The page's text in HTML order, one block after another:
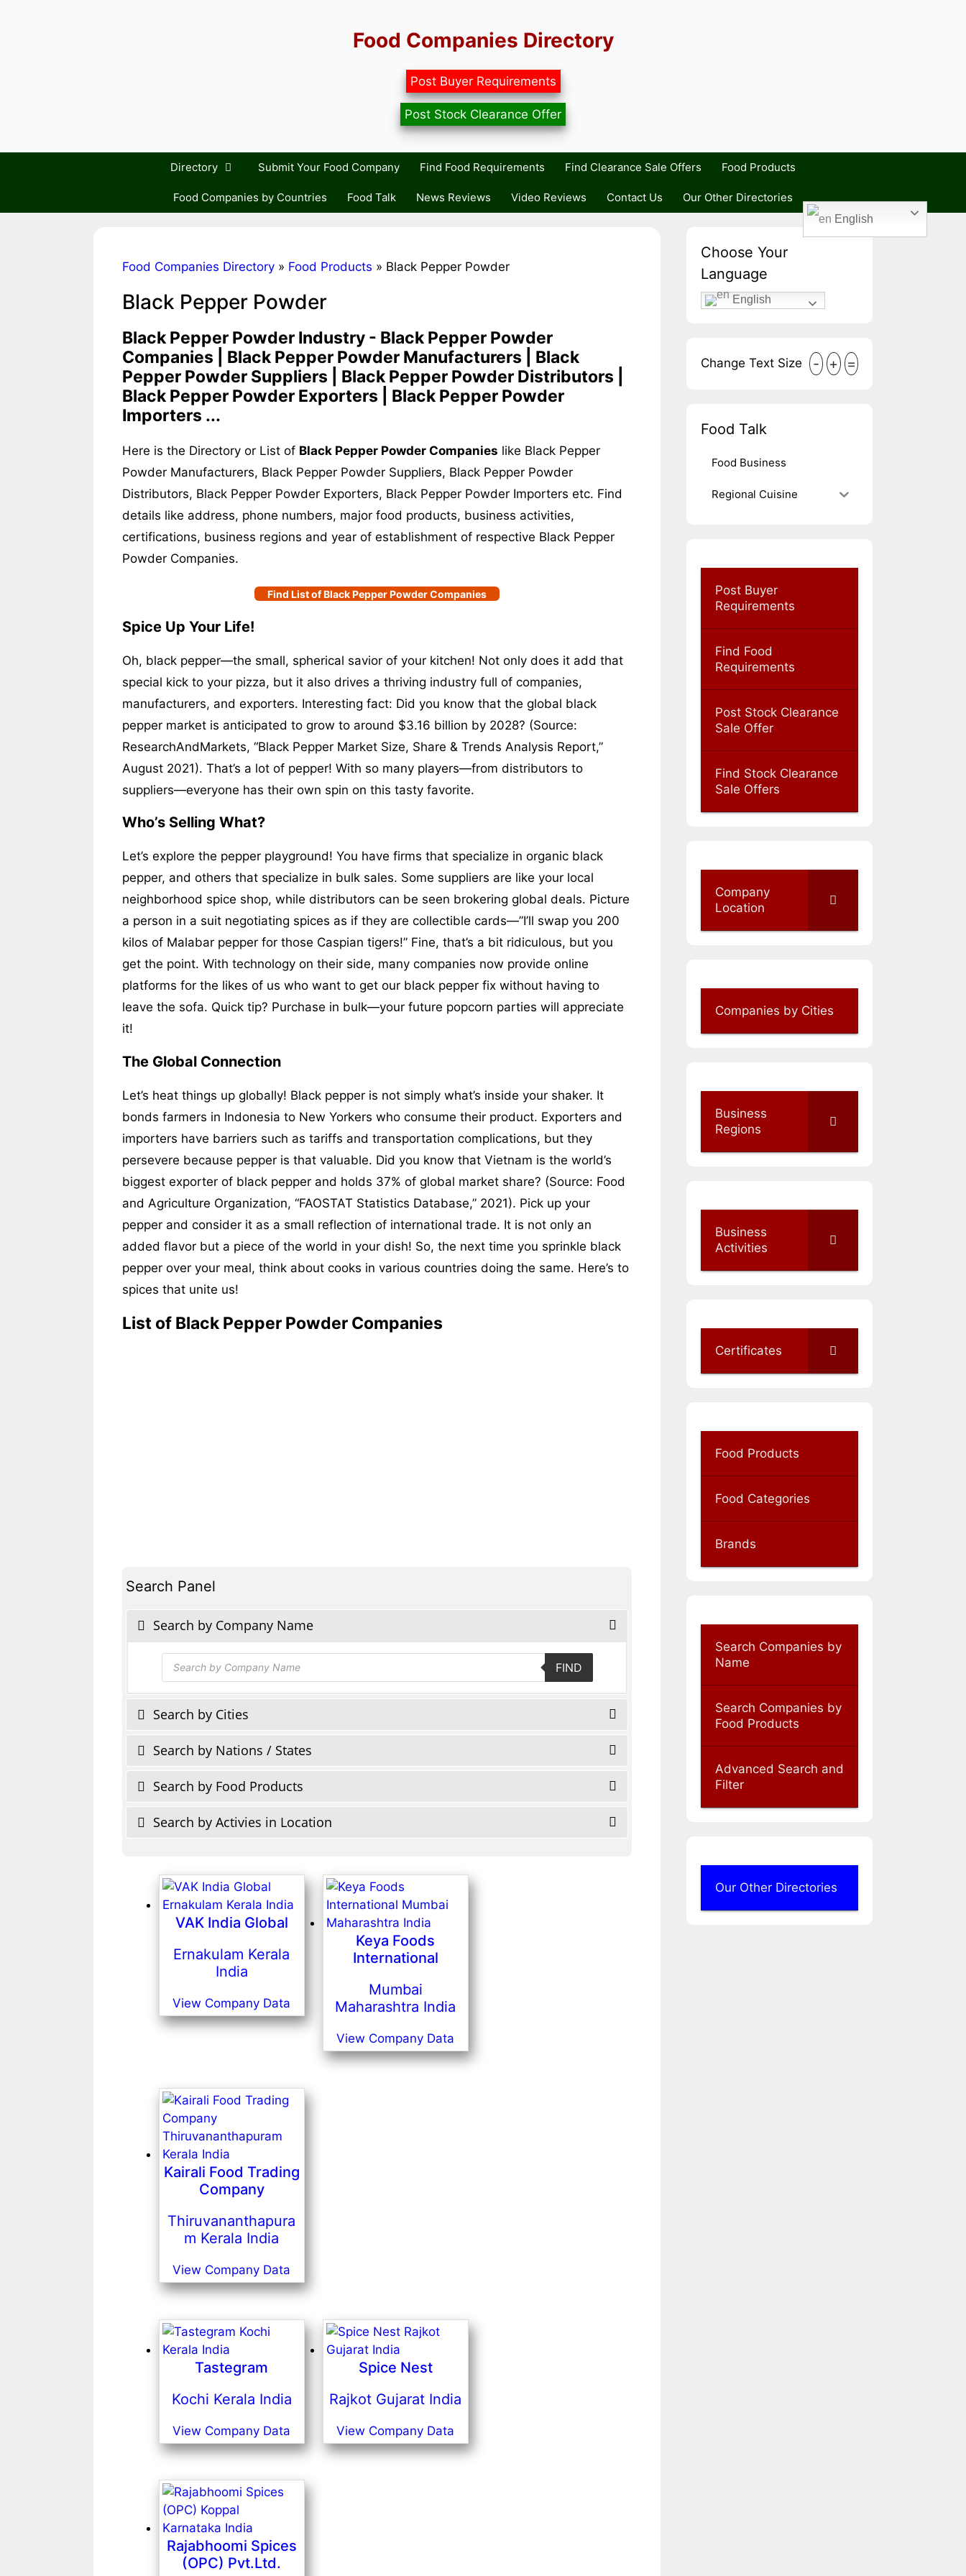
Food Companies Directory
Post Buyer Requirements
Post Stock Clearance Offer
Directory Submit Your Food Company Find Food Requirements Find Clearance Sale Offers Food Products
Food Companies by Countries Food Talk News Reviews Video Reviews Contact Us Our Other Directories
English
Food Companies Directory » Food Products » Black Pepper Powder
Black Pepper Powder
Black Pepper Powder Industry - Black Pepper Powder
Companies | Black Pepper Powder Manufacturers | Black
Pepper Powder Suppliers | Black Pepper Powder Distributors |
Black Pepper Powder Exporters | Black Pepper Powder
Importers ...
Here is the Directory or List of Black Pepper Powder Companies like Black Pepper
Powder Manufacturers, Black Pepper Powder Suppliers, Black Pepper Powder
Distributors, Black Pepper Powder Exporters, Black Pepper Powder Importers etc. Find
details like address, phone numbers, major food products, business activities,
certifications, business regions and year of establishment of respective Black Pepper
Powder Companies.
Find List of Black Pepper Powder Companies
Spice Up Your Life!
Oh, black pepper—the small, spherical savior of your kitchen! Not only does it add that
special kick to your pizza, but it also drives a thriving industry full of companies,
manufacturers, and exporters. Interesting fact: Did you know that the global black
pepper market is anticipated to grow to around $3.16 billion by 2028? (Source:
ResearchAndMarkets, “Black Pepper Market Size, Share & Trends Analysis Report,”
August 2021). That’s a lot of pepper! With so many players—from distributors to
suppliers—everyone has their own spin on this tasty favorite.
Who’s Selling What?
Let’s explore the pepper playground! You have firms that specialize in organic black
pepper, and others that specialize in bulk sales. Some suppliers are like your local
neighborhood spice shop, while distributors can be seen brokering global deals. Picture
a person in a suit negotiating spices as if they are collectible cards—”I’ll swap you 200
kilos of Malabar pepper for those Caspian tigers!” Fine, that’s a bit ridiculous, but you
get the point. With technology on their side, many companies now provide online
platforms for the likes of us who want to get our black pepper fix without having to
leave the sofa. Quick tip? Purchase in bulk—your future popcorn parties will appreciate
it!
The Global Connection
Let’s heat things up globally! Black pepper is not simply what’s inside your shaker. It
bonds farmers in Indonesia to New Yorkers who consume their product. Exporters and
importers have barriers such as tariffs and transportation complications, but they
persevere because pepper is that valuable. Did you know that Vietnam is the world’s
biggest exporter of black pepper and holds 37% of global market share? (Source: Food
and Agriculture Organization, “FAOSTAT Statistics Database,” 2021). Pick up your
pepper and consider it as a small reflection of international trade. It is not only an
added flavor but a piece of the world in your dish! So, the next time you sprinkle black
pepper over your meal, think about cooks in various countries doing the same. Here’s to
spices that unite us!
List of Black Pepper Powder Companies
Search Panel
Search by Company Name
Products
search FIND
Search by Cities
Search by Nations / States
Search by Food Products
Search by Activies in Location
VAK India Global
Ernakulam Kerala
India
View Company Data
Keya Foods
International
Mumbai
Maharashtra India
View Company Data
Kairali Food Trading
Company
Thiruvananthapura
m Kerala India
View Company Data
Tastegram
Kochi Kerala India
View Company Data
Spice Nest
Rajkot Gujarat India
View Company Data
Rajabhoomi Spices
(OPC) Pvt.Ltd.
Choose Your
Language
English
Change Text Size - + =
Food Talk
Food Business
Regional Cuisine
Post Buyer
Requirements
Find Food
Requirements
Post Stock Clearance
Sale Offer
Find Stock Clearance
Sale Offers
Company
Location
Companies by Cities
Business
Regions
Business
Activities
Certificates
Food Products
Food Categories
Brands
Search Companies by
Name
Search Companies by
Food Products
Advanced Search and
Filter
Our Other Directories